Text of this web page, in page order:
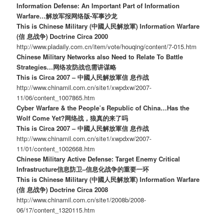
Information Defense: An Important Part of Information
Warfare…解放军报网络版-军事沙龙
This is Chinese Military (中國人民解放軍) Information Warfare
(信 息战争) Doctrine Circa 2000
http://www.pladaily.com.cn/item/vote/houqing/content/7-015.htm
Chinese Military Networks also Need to Relate To Battle
Strategies…网络攻防战也需讲谋略
This is Circa 2007 – 中國人民解放軍信 息作战
http://www.chinamil.com.cn/site1/xwpdxw/2007-
11/06/content_1007865.htm
Cyber Warfare & the People’s Republic of China…Has the
Wolf Come Yet?网络战，狼真的来了吗
This is Circa 2007 – 中國人民解放軍信 息作战
http://www.chinamil.com.cn/site1/xwpdxw/2007-
11/01/content_1002668.htm
Chinese Military Active Defense: Target Enemy Critical
Infrastructure信息防卫–信息化战争的重要一环
This is Chinese Military (中國人民解放軍) Information Warfare
(信 息战争) Doctrine Circa 2008
http://www.chinamil.com.cn/site1/2008b/2008-
06/17/content_1320115.htm